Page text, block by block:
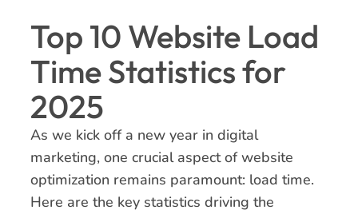
Top 10 Website Load
Time Statistics for
2025
As we kick off a new year in digital
marketing, one crucial aspect of website
optimization remains paramount: load time.
Here are the key statistics driving the